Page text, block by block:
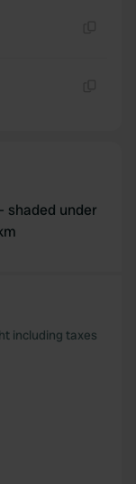
shaded under
including taxes